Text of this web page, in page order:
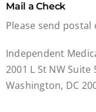
Mail a Check
Please send
Independent
2001 L St NW Suite
Washington, DC